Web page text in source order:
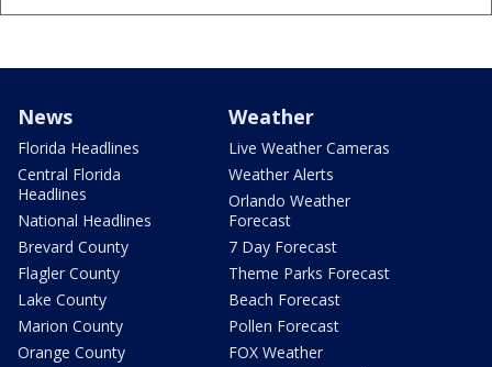
News
Florida Headlines
Central Florida
Headlines
National Headlines
Brevard County
Flagler County
Lake County
Marion County
Orange County
Weather
Live Weather Cameras
Weather Alerts
Orlando Weather
Forecast
7 Day Forecast
Theme Parks Forecast
Beach Forecast
Pollen Forecast
FOX Weather